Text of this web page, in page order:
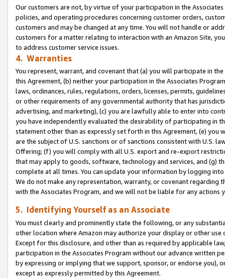
Our customers are not, by virtue of your participation in the
policies, and operating procedures concerning customer orders,
customers and may be changed at any time. You will not handle or
customers for a matter relating to interaction with an Amazon Site,
to address customer service issues.
4. Warranties
You represent, warrant, and covenant that (a) you will participate in
this Agreement, (b) neither your participation in the Associates
laws, ordinances, rules, regulations, orders, licenses, permits,
or other requirements of any governmental authority that has
advertising, and marketing), (c) you are lawfully able to enter into
you have independently evaluated the desirability of participating in
statement other than as expressly set forth in this Agreement, (e)
are the subject of U.S. sanctions or of sanctions consistent with U.S.
Offering; (f) you will comply with all U.S. export and re-export
that may apply to goods, software, technology and services, and (g)
complete at all times. You can update your information by logging
We do not make any representation, warranty, or covenant regarding
with the Associates Program, and we will not be liable for any actions
5. Identifying Yourself as an Associate
You must clearly and prominently state the following, or any
other location where Amazon may authorize your display or other use
Except for this disclosure, and other than as required by applicable
participation in the Associates Program without our advance written
by expressing or implying that we support, sponsor, or endorse you),
except as expressly permitted by this Agreement.